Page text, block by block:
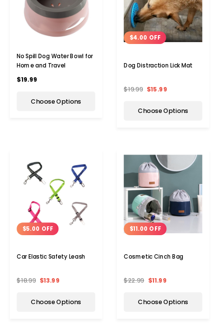
No Spill Dog Water Bowl for
Home and Travel
$19.99
Choose Options
$4.00 OFF
Dog Distraction Lick Mat
$19.99 $15.99
Choose Options
$5.00 OFF
Car Elastic Safety Leash
$18.99 $13.99
Choose Options
$11.00 OFF
Cosmetic Cinch Bag
$22.99 $11.99
Choose Options